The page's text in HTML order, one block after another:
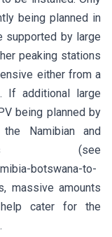
being planned in
supported by large
peaking stations
either from a
If additional large
being planned by
Namibian and
(see
botswana-to-
massive amounts
cater for the